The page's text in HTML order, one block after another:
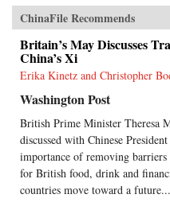
ChinaFile Recommends
Britain’s May Discusses
China’s Xi
Erika Kinetz and Christopher
Washington Post
British Prime Minister Theresa
discussed with Chinese
importance of removing
for British food, drink and
countries move toward a future...